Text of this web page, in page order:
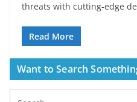
threats with cutting-edge
Read More
Want to Search